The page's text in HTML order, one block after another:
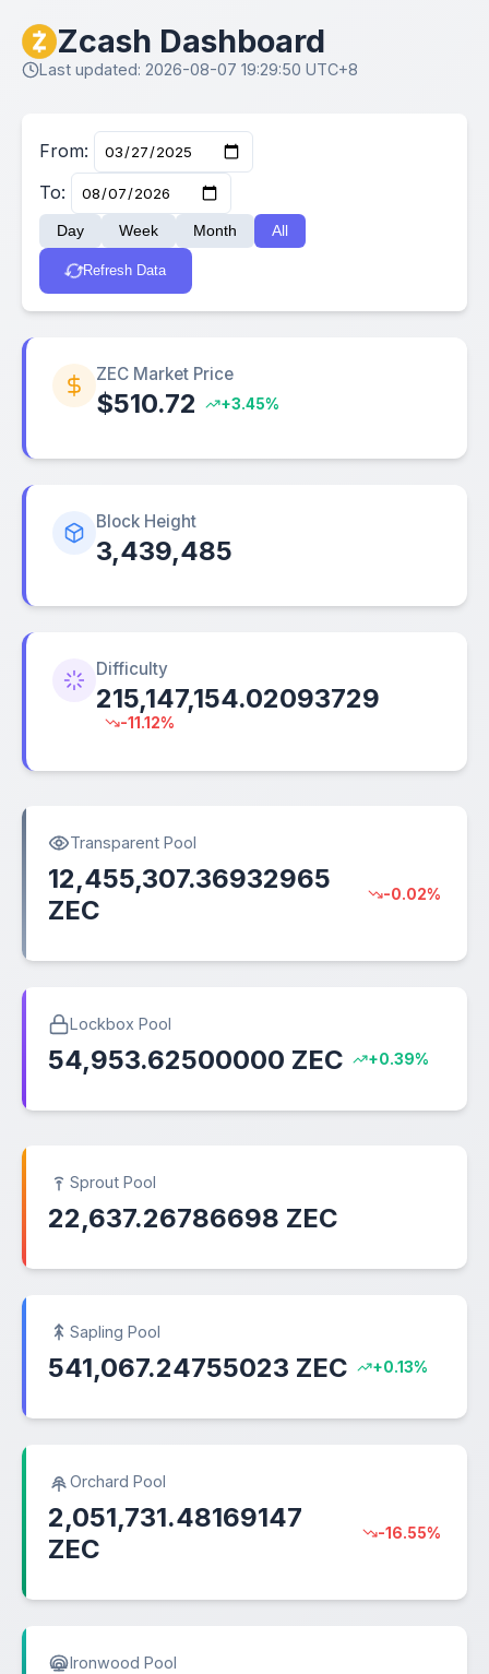
Zcash Dashboard
Last updated: 2026-08-07 19:29:50 UTC+8
From:
To:
Day Week Month All
Refresh Data
ZEC Market Price
$510.72 +3.45%
Block Height
3,439,485
Difficulty
215,147,154.02093729
-11.12%
Transparent Pool
12,455,307.36932965
ZEC
-0.02%
Lockbox Pool
54,953.62500000 ZEC +0.39%
Sprout Pool
22,637.26786698 ZEC
Sapling Pool
541,067.24755023 ZEC +0.13%
Orchard Pool
2,051,731.48169147
ZEC
-16.55%
Ironwood Pool